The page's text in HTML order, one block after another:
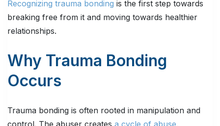
Recognizing trauma bonding is the first step towards
breaking free from it and moving towards healthier
relationships.
Why Trauma Bonding
Occurs
Trauma bonding is often rooted in manipulation and